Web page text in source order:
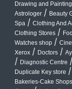
Drawing and
Astrologer / Beauty
Spa / Clothing And
Clothing Stores /
Watches shop /
Xerox / Doctors /
/ Diagnostic Centre /
Duplicate Key store /
Bakeries-Cake Shops